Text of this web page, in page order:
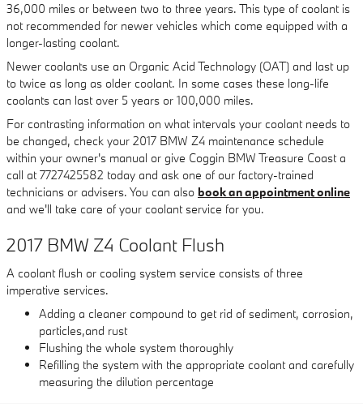
36,000 miles or between two to three years. This type of coolant is
not recommended for newer vehicles which come equipped with a
longer-lasting coolant.
Newer coolants use an Organic Acid Technology (OAT) and last up
to twice as long as older coolant. In some cases these long-life
coolants can last over 5 years or 100,000 miles.
For contrasting information on what intervals your coolant needs to
be changed, check your 2017 BMW Z4 maintenance schedule
within your owner's manual or give Coggin BMW Treasure Coast a
call at 7727425582 today and ask one of our factory-trained
technicians or advisers. You can also book an appointment online
and we'll take care of your coolant service for you.
2017 BMW Z4 Coolant Flush
A coolant flush or cooling system service consists of three
imperative services.
Adding a cleaner compound to get rid of sediment, corrosion,
particles,and rust
Flushing the whole system thoroughly
Refilling the system with the appropriate coolant and carefully
measuring the dilution percentage